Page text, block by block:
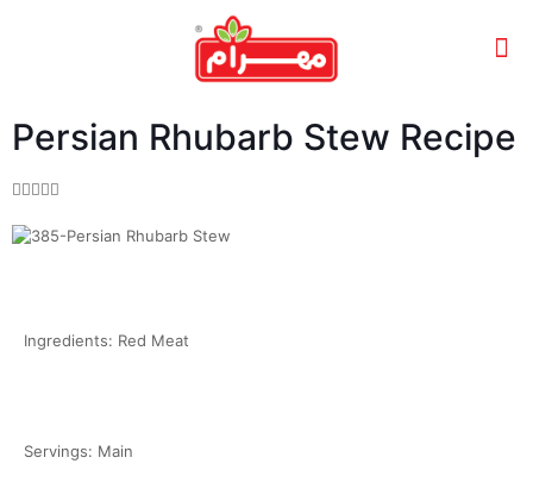
Persian Rhubarb Stew Recipe

Ingredients: Red Meat
Servings: Main